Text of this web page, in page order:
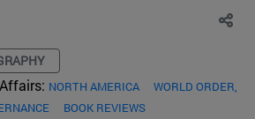
NORTH AMERICA
WORLD ORDER,
BOOK REVIEWS